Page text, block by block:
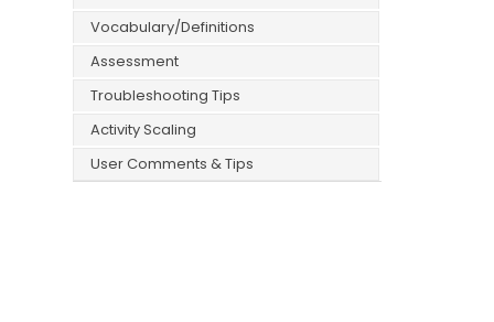
Vocabulary/Definitions
Assessment
Troubleshooting Tips
Activity Scaling
User Comments & Tips